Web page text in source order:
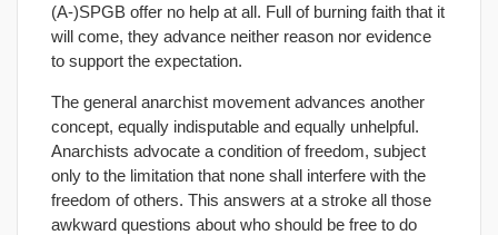
(A-)SPGB offer no help at all. Full of burning faith that it
will come, they advance neither reason nor evidence
to support the expectation.
The general anarchist movement advances another
concept, equally indisputable and equally unhelpful.
Anarchists advocate a condition of freedom, subject
only to the limitation that none shall interfere with the
freedom of others. This answers at a stroke all those
awkward questions about who should be free to do